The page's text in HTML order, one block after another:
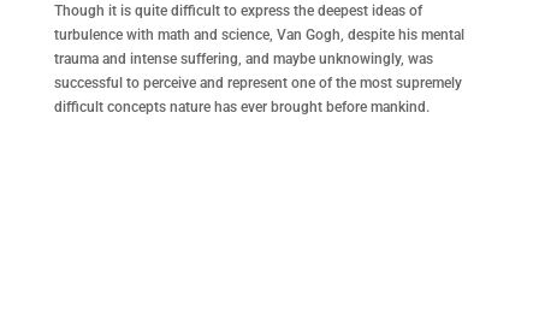
Though it is quite difficult to express the deepest ideas of
turbulence with math and science, Van Gogh, despite his mental
trauma and intense suffering, and maybe unknowingly, was
successful to perceive and represent one of the most supremely
difficult concepts nature has ever brought before mankind.